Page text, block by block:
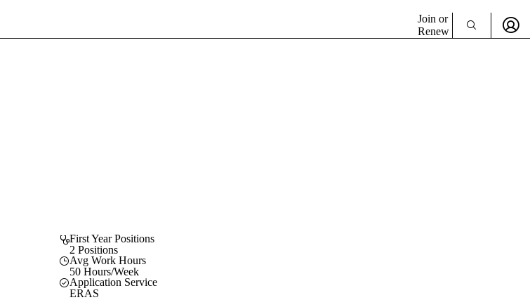
Join or
Renew
First Year Positions
2 Positions
Avg Work Hours
50 Hours/Week
Application Service
ERAS